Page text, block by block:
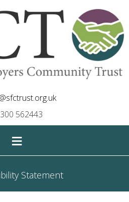
562443
≡
Statement